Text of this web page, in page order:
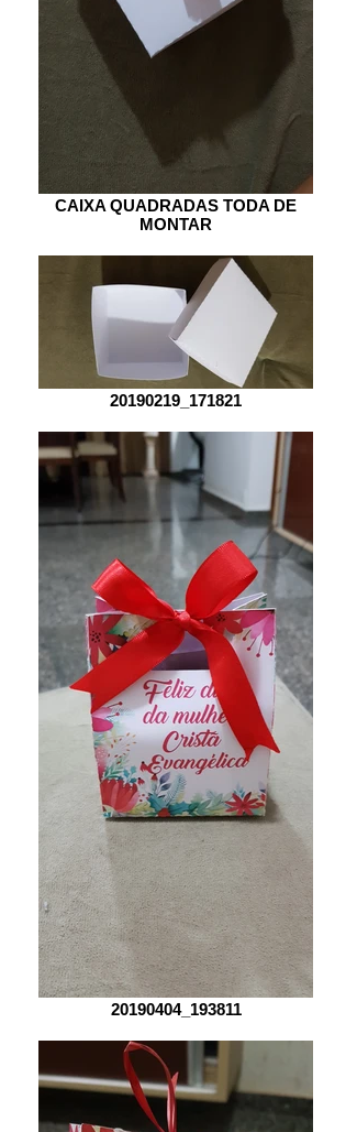
CAIXA QUADRADAS TODA DE
MONTAR
20190219_171821
20190404_193811